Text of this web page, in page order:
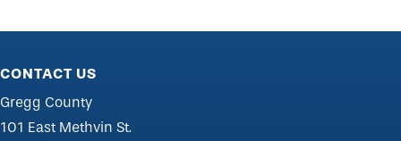
CONTACT US
Gregg County
101 East Methvin St.